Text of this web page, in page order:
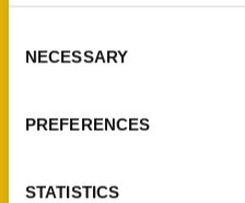
Selection
NECESSARY
PREFERENCES
STATISTICS
Quick Links
Wholesale Portal